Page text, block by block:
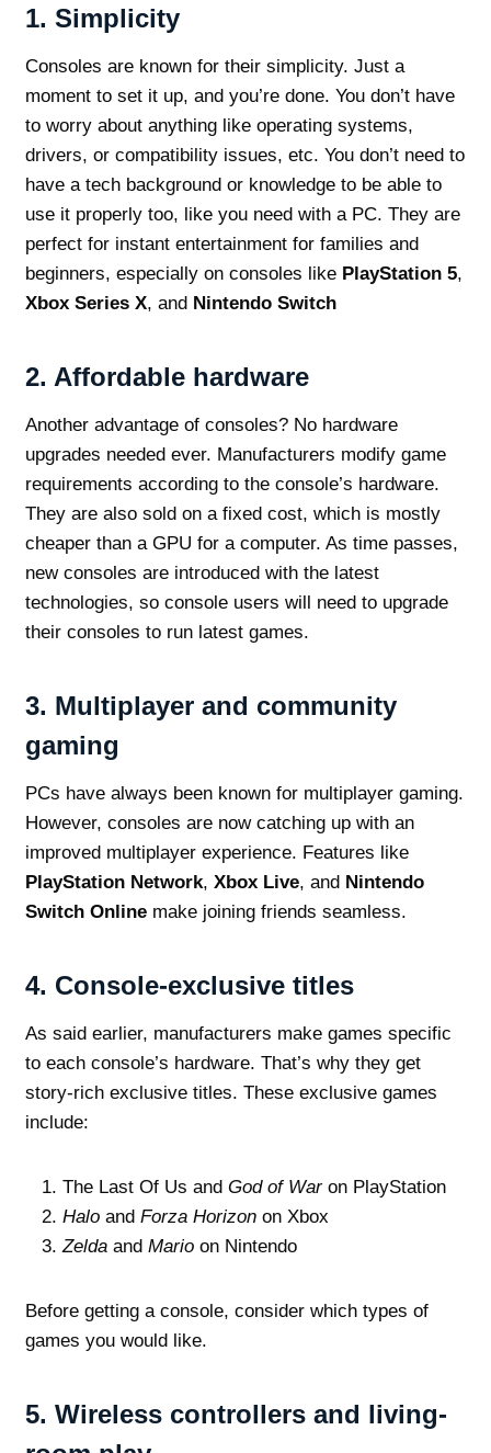
1. Simplicity
Consoles are known for their simplicity. Just a
moment to set it up, and you’re done. You don’t have
to worry about anything like operating systems,
drivers, or compatibility issues, etc. You don’t need to
have a tech background or knowledge to be able to
use it properly too, like you need with a PC. They are
perfect for instant entertainment for families and
beginners, especially on consoles like PlayStation 5,
Xbox Series X, and Nintendo Switch
2. Affordable hardware
Another advantage of consoles? No hardware
upgrades needed ever. Manufacturers modify game
requirements according to the console’s hardware.
They are also sold on a fixed cost, which is mostly
cheaper than a GPU for a computer. As time passes,
new consoles are introduced with the latest
technologies, so console users will need to upgrade
their consoles to run latest games.
3. Multiplayer and community
gaming
PCs have always been known for multiplayer gaming.
However, consoles are now catching up with an
improved multiplayer experience. Features like
PlayStation Network, Xbox Live, and Nintendo
Switch Onlinemake joining friends seamless.
4. Console-exclusive titles
As said earlier, manufacturers make games specific
to each console’s hardware. That’s why they get
story-rich exclusive titles. These exclusive games
include:
The Last Of Us and God of Waron PlayStation
Haloand Forza Horizonon Xbox
Zeldaand Marioon Nintendo
Before getting a console, consider which types of
games you would like.
5. Wireless controllers and living-